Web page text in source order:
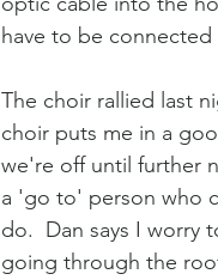
have to be
The choir rallied last
choir puts me in a
we're off until further
a 'go to' person who
do.  Dan says I worry
going through the